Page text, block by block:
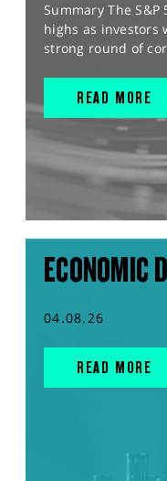
Summary The
highs as investors
strong round of
READ MORE
ECONOMIC
04.08.26
READ MORE